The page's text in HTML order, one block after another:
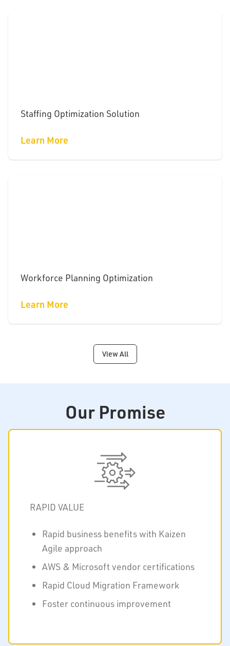
Staffing Optimization Solution
Learn More
Workforce Planning Optimization
Learn More
View All
Our Promise
RAPID VALUE
Rapid business benefits with Kaizen
Agile approach
AWS & Microsoft vendor certifications
Rapid Cloud Migration Framework
Foster continuous improvement